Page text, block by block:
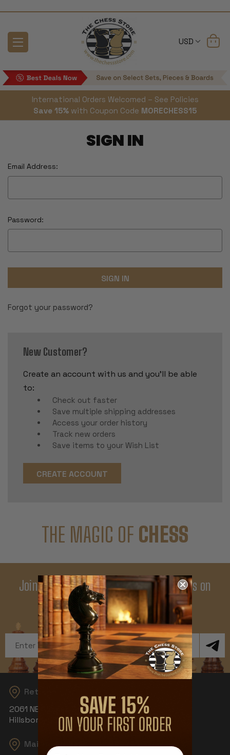
USD
International Orders Welcomed – See Policies
Save 15% with Coupon Code MORECHESS15
SIGN IN
Email Address:
Password:
Forgot your password?
New Customer?
Create an account with us and you'll be able
to:
Check out faster
Save multiple shipping addresses
Access your order history
Track new orders
Save items to your Wish List
CREATE ACCOUNT
THE MAGIC OF CHESS
Join Our Newsletter - Enjoy Big Savings on
Your First Order
Get Exclusive Offers and News
Address
Returns
2061 NE Aloclek Dr, Suite 908
Hillsboro, OR 97124
Mailing Address